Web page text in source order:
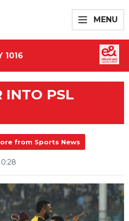
MENU
1016
INTO PSL
from Sports News